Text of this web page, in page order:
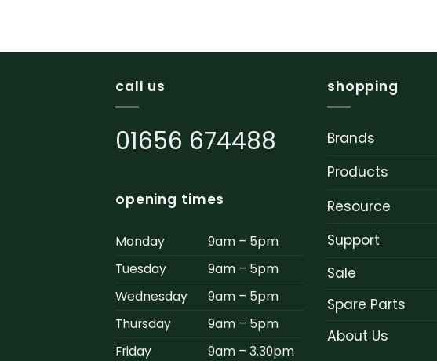
call us
01656 674488
opening times
Monday
9am – 5pm
Tuesday
9am – 5pm
Wednesday
9am – 5pm
Thursday
9am – 5pm
Friday
9am – 3.30pm
shopping
Brands
Products
Resource
Support
Sale
Spare Parts
About Us